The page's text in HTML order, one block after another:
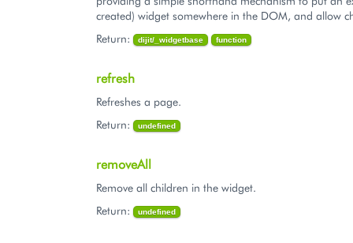
created) widget somewhere in the DOM, and allow
Return:
dijit/_widgetbase function
refresh
Refreshes a page.
Return:
undefined
removeAll
Remove all children in the widget.
Return:
undefined